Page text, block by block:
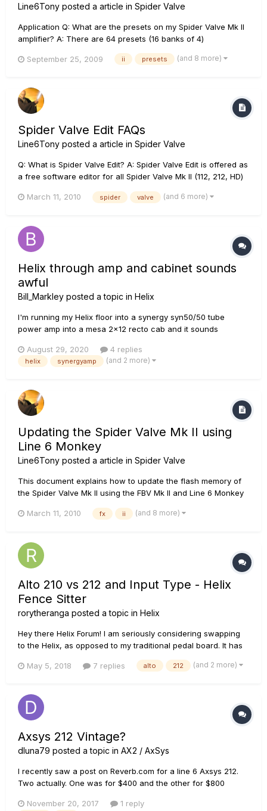
Line6Tony posted a article in Spider Valve
Application Q: What are the presets on my Spider Valve Mk II
amplifier? A: There are 64 presets (16 banks of 4)
preset locations for an end user to program. The empty 64
September 25, 2009 ii presets (and 8 more)
Spider Valve Edit FAQs
Line6Tony posted a article in Spider Valve
Q: What is Spider Valve Edit? A: Spider Valve Edit is offered as
a free software editor for all Spider Valve Mk II (112, 212, HD)
USB connection from the amp to a computer, or a and CAT-5
March 11, 2010 spider valve (and 6 more)
Helix through amp and cabinet sounds
awful
Bill_Markley posted a topic in Helix
I'm running my Helix floor into a synergy syn50/50 tube
power amp into a mesa 2x12 recto cab and it sounds
the way. I've checked global eq probably 20 times now,
everything is good in my patches, there's only two settings
August 29, 2020 4 replies
helix synergyamp (and 2 more)
Updating the Spider Valve Mk II using
Line 6 Monkey
Line6Tony posted a article in Spider Valve
This document explains how to update the flash memory of
the Spider Valve Mk II using the FBV Mk II and Line 6 Monkey
10.6.x. Before you get started, you will need to have your
Shortboar...
March 11, 2010 fx ii (and 8 more)
Alto 210 vs 212 and Input Type - Helix
Fence Sitter
rorytheranga posted a topic in Helix
Hey there Helix Forum! I am seriously considering swapping
to the Helix, as opposed to my traditional pedal board. It has
pedal board upgrade will be equivalent to buying a Helix and
May 5, 2018 7 replies alto 212 (and 2 more)
Axsys 212 Vintage?
dluna79 posted a topic in AX2 / AxSys
I recently saw a post on Reverb.com for a line 6 Axsys 212.
Two actually. One was for $400 and the other for $800
vintage guitar shop in Miami, how he came to the valuation of
November 20, 2017 1 reply